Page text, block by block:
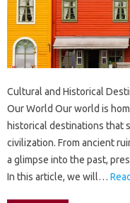
Cultural and Historical
Our World Our world is
historical destinations that
civilization. From ancient
a glimpse into the past,
In this article, we will…